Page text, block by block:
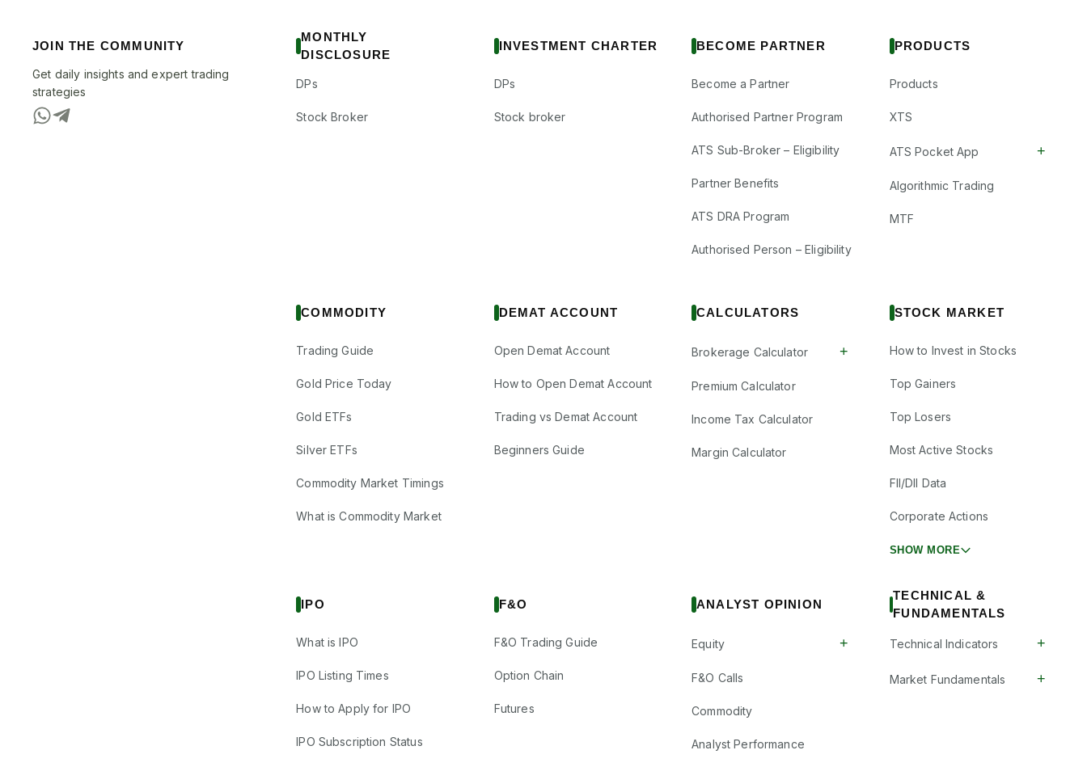
JOIN THE COMMUNITY
Get daily insights and expert trading
strategies
MONTHLY
DISCLOSURE
DPs
Stock Broker
INVESTMENT CHARTER
DPs
Stock broker
BECOME PARTNER
Become a Partner
Authorised Partner Program
ATS Sub-Broker – Eligibility
Partner Benefits
ATS DRA Program
Authorised Person – Eligibility
PRODUCTS
Products
XTS
ATS Pocket App +
Algorithmic Trading
MTF
COMMODITY
Trading Guide
Gold Price Today
Gold ETFs
Silver ETFs
Commodity Market Timings
What is Commodity Market
DEMAT ACCOUNT
Open Demat Account
How to Open Demat Account
Trading vs Demat Account
Beginners Guide
CALCULATORS
Brokerage Calculator +
Premium Calculator
Income Tax Calculator
Margin Calculator
STOCK MARKET
How to Invest in Stocks
Top Gainers
Top Losers
Most Active Stocks
FII/DII Data
Corporate Actions
SHOW MORE
IPO
What is IPO
IPO Listing Times
How to Apply for IPO
IPO Subscription Status
F&O
F&O Trading Guide
Option Chain
Futures
ANALYST OPINION
Equity +
F&O Calls
Commodity
Analyst Performance
TECHNICAL &
FUNDAMENTALS
Technical Indicators +
Market Fundamentals +